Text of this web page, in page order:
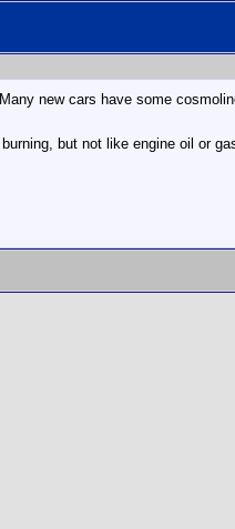
new cars have some
but not like engine oil or